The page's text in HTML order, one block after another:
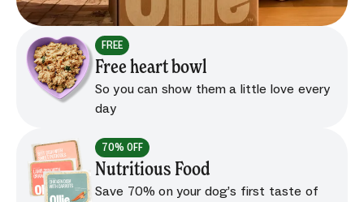
FREE
Free heart bowl
So you can show them a little love every
day
70% OFF
Nutritious Food
Save 70% on your dog’s first taste of